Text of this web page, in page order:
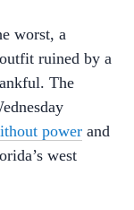
worst, a
ruined by a
The
power and
west